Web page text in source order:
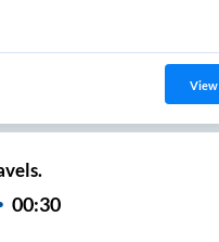
View
00:30